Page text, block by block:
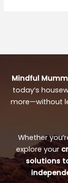
Mindful
today’s
more—without
Whether
explore your
solutions